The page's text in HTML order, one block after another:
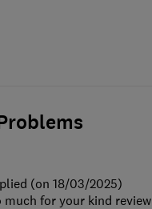
(on 18/03/2025)
much for your kind review